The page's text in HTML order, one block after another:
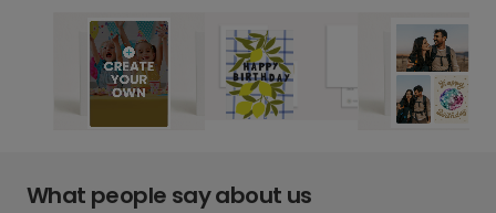
What people say about us